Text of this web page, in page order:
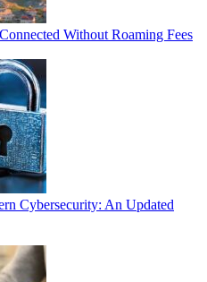
Without Roaming Fees
Cybersecurity: An Updated